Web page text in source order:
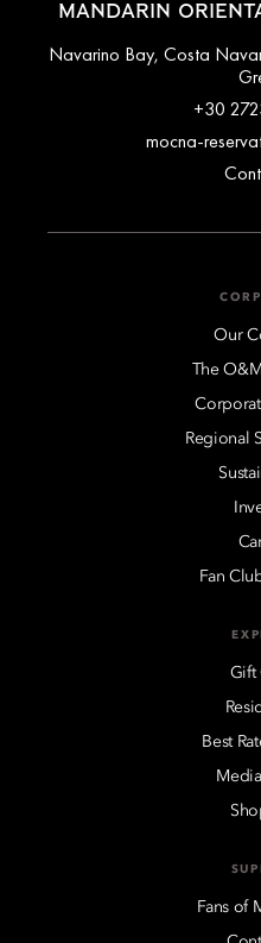
MANDARIN
Navarino Bay, Costa
+30
mocna-
Our
The
Regional
Fan
Gift
Best
Fans of